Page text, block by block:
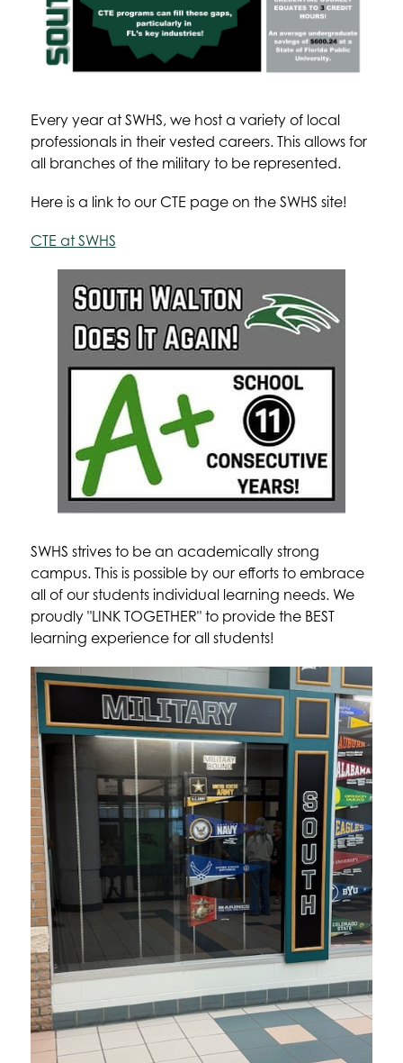
Every year at SWHS, we host a variety of local
professionals in their vested careers. This allows for
all branches of the military to be represented.
Here is a link to our CTE page on the SWHS site!
CTE at SWHS
SWHS strives to be an academically strong
campus. This is possible by our efforts to embrace
all of our students individual learning needs. We
proudly "LINK TOGETHER" to provide the BEST
learning experience for all students!